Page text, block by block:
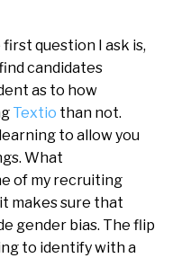
question I ask is,
candidates
as to how
Textio than not.
to allow you
What
of my recruiting
makes sure that
gender bias. The flip
to identify with a